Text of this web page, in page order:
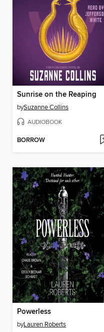
Sunrise on the Reaping
bySuzanne Collins
AUDIOBOOK
BORROW
Powerless
byLauren Roberts